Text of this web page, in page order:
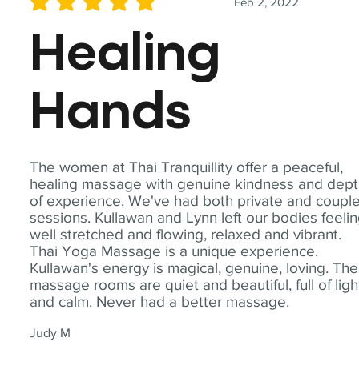
The women at Thai Tranquillity offer a peaceful,
healing massage with genuine kindness and
of experience. We've had both private and
sessions. Kullawan and Lynn left our bodies
well stretched and flowing, relaxed and vibrant.
Thai Yoga Massage is a unique experience.
Kullawan's energy is magical, genuine, loving. The
massage rooms are quiet and beautiful, full of
and calm. Never had a better massage.
Judy M
average rating is 5 out of 5
Healing
Hands